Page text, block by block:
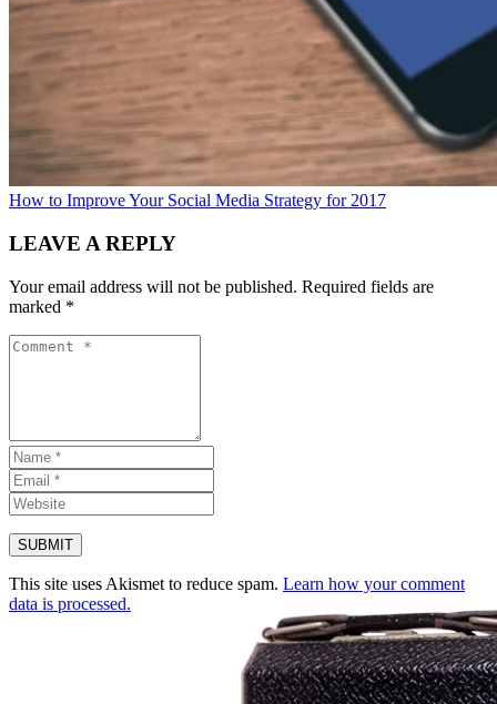
How to Improve Your Social Media Strategy for 2017
LEAVE A REPLY
Your email address will not be published. Required fields are
marked *
This site uses Akismet to reduce spam. Learn how your comment
data is processed.